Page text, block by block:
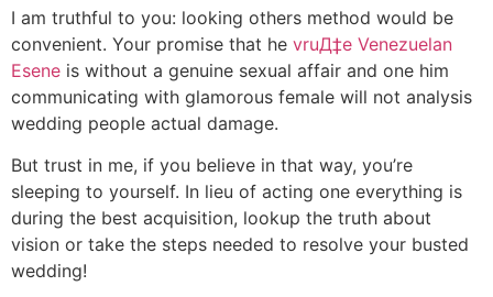
I am truthful to you: looking others method would be
convenient. Your promise that he vruД‡e Venezuelan
Еѕene is without a genuine sexual affair and one him
communicating with glamorous female will not analysis
wedding people actual damage.
But trust in me, if you believe in that way, you’re
sleeping to yourself. In lieu of acting one everything is
during the best acquisition, lookup the truth about
vision or take the steps needed to resolve your busted
wedding!